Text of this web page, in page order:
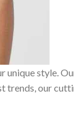
unique style.
trends, our